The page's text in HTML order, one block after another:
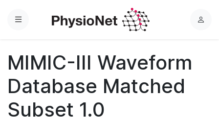
Menu
L
MIMIC-III Waveform
Database Matched
Subset 1.0